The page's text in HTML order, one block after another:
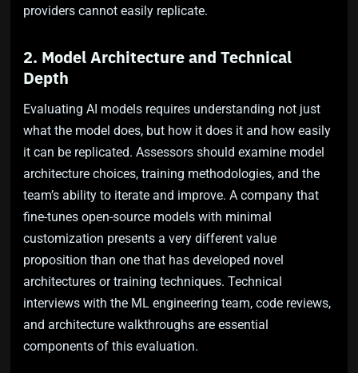
providers cannot easily replicate.
2. Model Architecture and Technical
Depth
Evaluating AI models requires understanding not just
what the model does, but how it does it and how easily
it can be replicated. Assessors should examine model
architecture choices, training methodologies, and the
team’s ability to iterate and improve. A company that
fine-tunes open-source models with minimal
customization presents a very different value
proposition than one that has developed novel
architectures or training techniques. Technical
interviews with the ML engineering team, code reviews,
and architecture walkthroughs are essential
components of this evaluation.